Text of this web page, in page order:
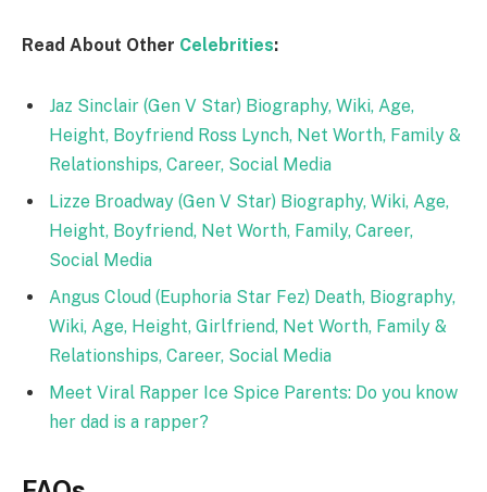
Read About Other Celebrities:
Jaz Sinclair (Gen V Star) Biography, Wiki, Age,
Height, Boyfriend Ross Lynch, Net Worth, Family &
Relationships, Career, Social Media
Lizze Broadway (Gen V Star) Biography, Wiki, Age,
Height, Boyfriend, Net Worth, Family, Career,
Social Media
Angus Cloud (Euphoria Star Fez) Death, Biography,
Wiki, Age, Height, Girlfriend, Net Worth, Family &
Relationships, Career, Social Media
Meet Viral Rapper Ice Spice Parents: Do you know
her dad is a rapper?